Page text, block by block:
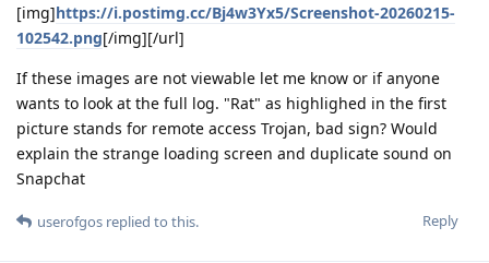
[img]https://i.postimg.cc/Bj4w3Yx5/Screenshot-20260215-
102542.png[/img][/url]
If these images are not viewable let me know or if anyone
wants to look at the full log. "Rat" as highlighed in the first
picture stands for remote access Trojan, bad sign? Would
explain the strange loading screen and duplicate sound on
Snapchat
Reply
userofgos replied to this.